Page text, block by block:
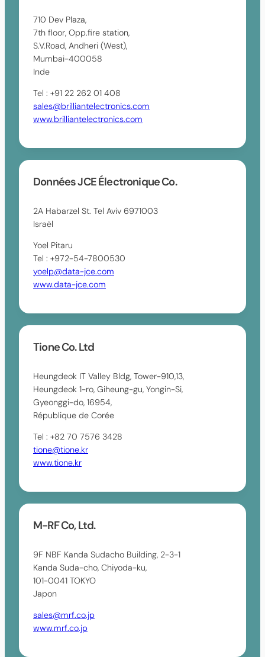
710 Dev Plaza,
7th floor, Opp.fire station,
S.V.Road, Andheri (West),
Mumbai-400058
Inde
Tel : +91 22 262 01 408
sales@brilliantelectronics.com
www.brilliantelectronics.com
Données JCE Électronique Co.
2A Habarzel St. Tel Aviv 6971003
Israël
Yoel Pitaru
Tel : +972-54-7800530
yoelp@data-jce.com
www.data-jce.com
Tione Co. Ltd
Heungdeok IT Valley Bldg, Tower-910,13,
Heungdeok 1-ro, Giheung-gu, Yongin-Si,
Gyeonggi-do, 16954,
République de Corée
Tel : +82 70 7576 3428
tione@tione.kr
www.tione.kr
M-RF Co, Ltd.
9F NBF Kanda Sudacho Building, 2-3-1
Kanda Suda-cho, Chiyoda-ku,
101-0041 TOKYO
Japon
sales@mrf.co.jp
www.mrf.co.jp